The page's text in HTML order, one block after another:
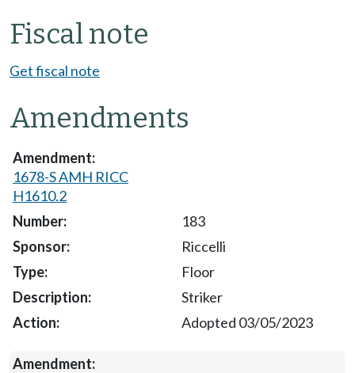
Fiscal note
Get fiscal note
Amendments
1678-S AMH RICC
H1610.2
183
Riccelli
Floor
Striker
Adopted 03/05/2023